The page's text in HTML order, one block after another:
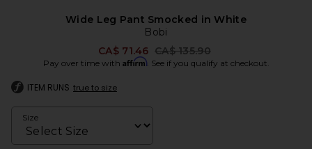
Wide Leg Pant Smocked in White
Bobi
CA$ 71.46 Previous price:
CA$ 135.90
Pay over time with Affirm. See if you qualify at checkout.
ITEM RUNS true to size
Size